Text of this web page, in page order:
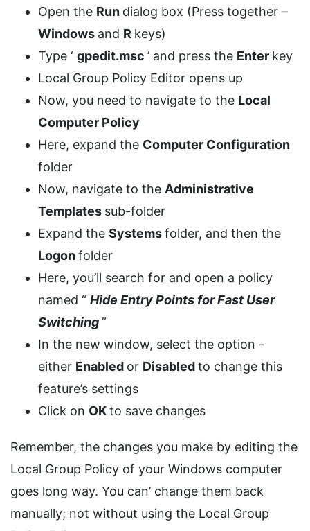
Open the Run dialog box (Press together –
Windows and R keys)
Type ‘ gpedit.msc ’ and press the Enter key
Local Group Policy Editor opens up
Now, you need to navigate to the Local
Computer Policy
Here, expand the Computer Configuration
folder
Now, navigate to the Administrative
Templates sub-folder
Expand the Systemsfolder, and then the
Logonfolder
Here, you’ll search for and open a policy
named “ Hide Entry Points for Fast User
Switching”
In the new window, select the option -
either Enabled or Disabledto change this
feature’s settings
Click on OKto save changes
Remember, the changes you make by editing the
Local Group Policy of your Windows computer
goes long way. You can’ change them back
manually; not without using the Local Group